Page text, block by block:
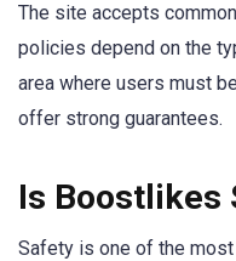
The site accepts
policies depend on the
area where users must
offer strong guarantees.
Is Boostlikes
Safety is one of the